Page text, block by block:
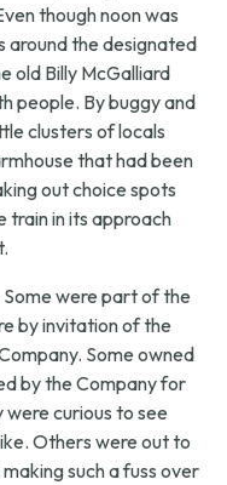
though noon was
around the designated
old Billy McGalliard
people. By buggy and
clusters of locals
that had been
out choice spots
train in its approach
were part of the
by invitation of the
Some owned
by the Company for
curious to see
Others were out to
such a fuss over